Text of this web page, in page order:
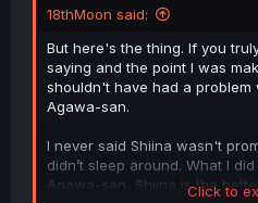
18thMoon said:
But here's the thing. If you
saying and the point I was
shouldn't have had a problem
Agawa-san.
I never said Shiina wasn't
didn’t sleep around. What I
Agawa-san, Shiina is the
Click to